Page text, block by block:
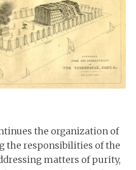
the organization of
the responsibilities of the
matters of purity,